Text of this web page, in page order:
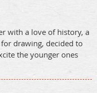
with a love of history, a
drawing, decided to
the younger ones